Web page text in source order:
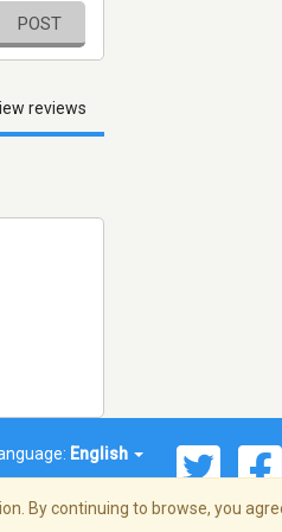
POST
reviews
English
By continuing to browse, you